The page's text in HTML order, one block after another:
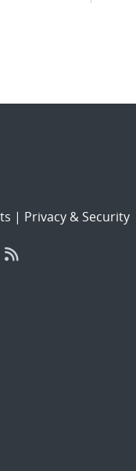
| Privacy & Security